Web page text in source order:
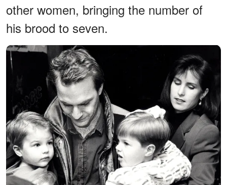
other women, bringing the number of
his brood to seven.